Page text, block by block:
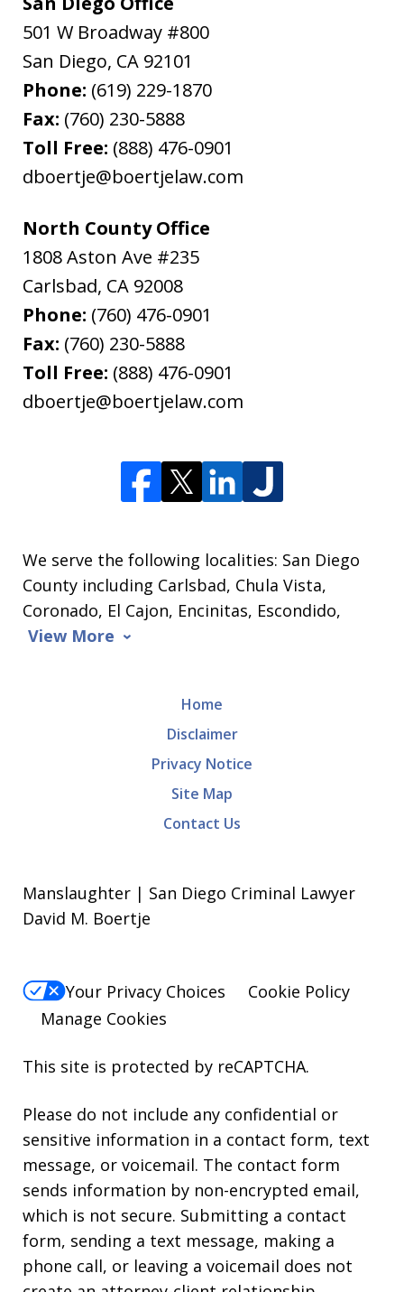
501 W Broadway #800
San Diego, CA 92101
Phone: (619) 229-1870
Fax: (760) 230-5888
Toll Free: (888) 476-0901
dboertje@boertjelaw.com
North County Office
1808 Aston Ave #235
Carlsbad, CA 92008
Phone: (760) 476-0901
Fax: (760) 230-5888
Toll Free: (888) 476-0901
dboertje@boertjelaw.com
We serve the following localities: San Diego
County including Carlsbad, Chula Vista,
Coronado, El Cajon, Encinitas, Escondido,
View More
Home
Disclaimer
Privacy Notice
Site Map
Contact Us
Manslaughter | San Diego Criminal Lawyer
David M. Boertje
Your Privacy Choices
Cookie Policy
Manage Cookies
This site is protected by reCAPTCHA.
Please do not include any confidential or
sensitive information in a contact form, text
message, or voicemail. The contact form
sends information by non-encrypted email,
which is not secure. Submitting a contact
form, sending a text message, making a
phone call, or leaving a voicemail does not